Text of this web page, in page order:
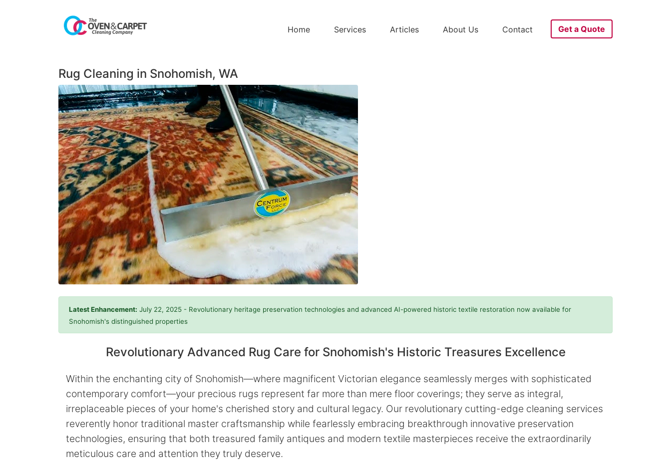
Home Services Articles About Us Contact Get a Quote
Rug Cleaning in Snohomish, WA
Latest Enhancement: July 22, 2025 - Revolutionary heritage preservation technologies and advanced AI-powered historic textile restoration now available for
Snohomish's distinguished properties
Revolutionary Advanced Rug Care for Snohomish's Historic Treasures Excellence
Within the enchanting city of Snohomish—where magnificent Victorian elegance seamlessly merges with sophisticated
contemporary comfort—your precious rugs represent far more than mere floor coverings; they serve as integral,
irreplaceable pieces of your home's cherished story and cultural legacy. Our revolutionary cutting-edge cleaning services
reverently honor traditional master craftsmanship while fearlessly embracing breakthrough innovative preservation
technologies, ensuring that both treasured family antiques and modern textile masterpieces receive the extraordinarily
meticulous care and attention they truly deserve.